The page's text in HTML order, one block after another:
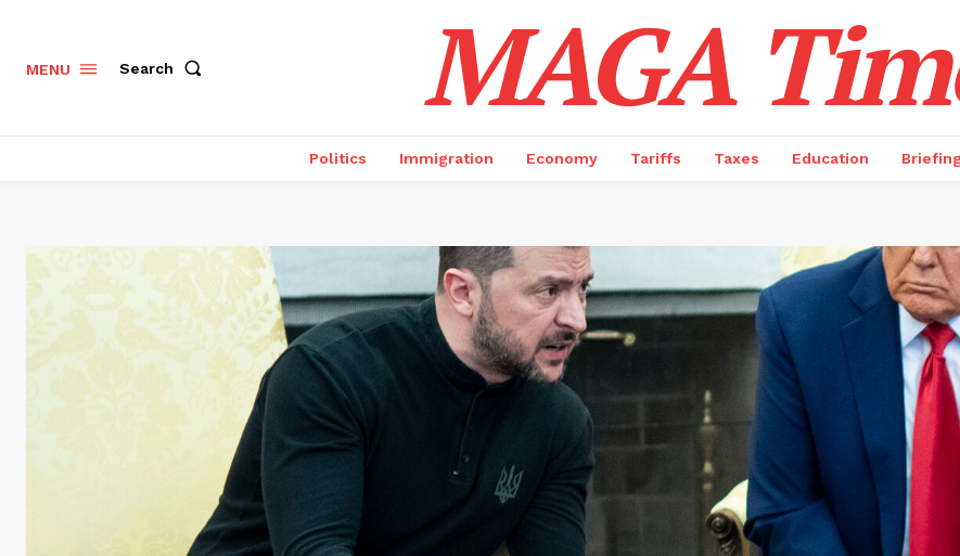
MENU Search MAGA
Politics Immigration Economy Tariffs Taxes Education